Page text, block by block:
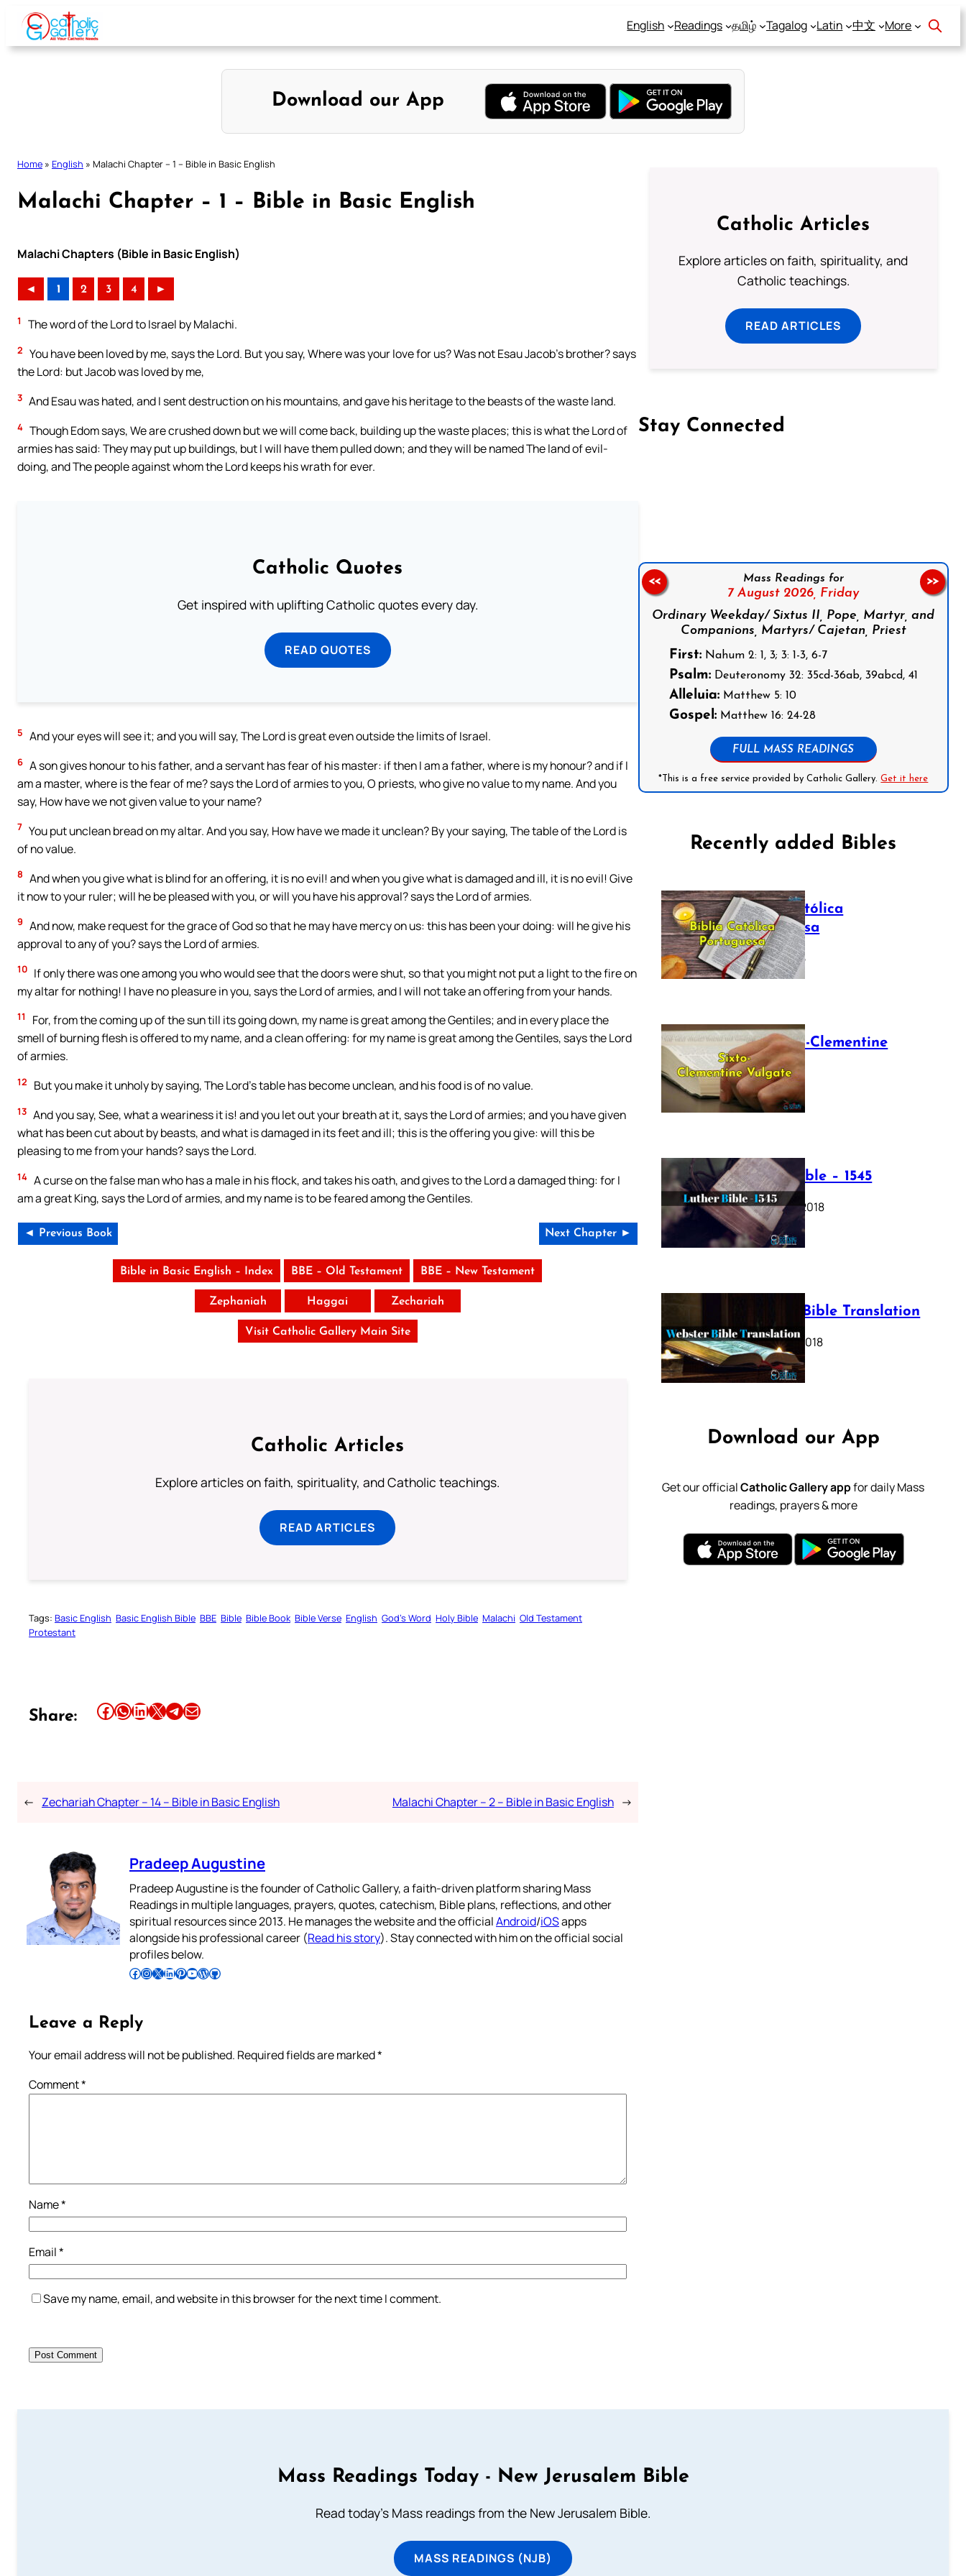
Skip
content
English Readings தமிழ் Tagalog Latin 中文 More
Download our App
Home » English » Malachi Chapter – 1 – Bible in Basic English
Malachi Chapter – 1 – Bible in Basic English
Malachi Chapters (Bible in Basic English)
◄ 1 2 3 4 ►
1 The word of the Lord to Israel by Malachi.
2 You have been loved by me, says the Lord. But you say, Where was your love for us? Was not Esau Jacob’s brother? says
the Lord: but Jacob was loved by me,
3 And Esau was hated, and I sent destruction on his mountains, and gave his heritage to the beasts of the waste land.
4 Though Edom says, We are crushed down but we will come back, building up the waste places; this is what the Lord of
armies has said: They may put up buildings, but I will have them pulled down; and they will be named The land of evil-
doing, and The people against whom the Lord keeps his wrath for ever.
Catholic Quotes
Get inspired with uplifting Catholic quotes every day.
READ QUOTES
5 And your eyes will see it; and you will say, The Lord is great even outside the limits of Israel.
6 A son gives honour to his father, and a servant has fear of his master: if then I am a father, where is my honour? and if I
am a master, where is the fear of me? says the Lord of armies to you, O priests, who give no value to my name. And you
say, How have we not given value to your name?
7 You put unclean bread on my altar. And you say, How have we made it unclean? By your saying, The table of the Lord is
of no value.
8 And when you give what is blind for an offering, it is no evil! and when you give what is damaged and ill, it is no evil! Give
it now to your ruler; will he be pleased with you, or will you have his approval? says the Lord of armies.
9 And now, make request for the grace of God so that he may have mercy on us: this has been your doing: will he give his
approval to any of you? says the Lord of armies.
10 If only there was one among you who would see that the doors were shut, so that you might not put a light to the fire on
my altar for nothing! I have no pleasure in you, says the Lord of armies, and I will not take an offering from your hands.
11
For, from the coming up of the sun till its going down, my name is great among the Gentiles; and in every place the
smell of burning flesh is offered to my name, and a clean offering: for my name is great among the Gentiles, says the Lord
of armies.
12 But you make it unholy by saying, The Lord’s table has become unclean, and his food is of no value.
13 And you say, See, what a weariness it is! and you let out your breath at it, says the Lord of armies; and you have given
what has been cut about by beasts, and what is damaged in its feet and ill; this is the offering you give: will this be
pleasing to me from your hands? says the Lord.
14 A curse on the false man who has a male in his flock, and takes his oath, and gives to the Lord a damaged thing: for I
am a great King, says the Lord of armies, and my name is to be feared among the Gentiles.
◄ Previous Book Next Chapter ►
Bible in Basic English – Index BBE – Old Testament BBE – New Testament
Zephaniah Haggai Zechariah
Visit Catholic Gallery Main Site
Catholic Articles
Explore articles on faith, spirituality, and Catholic teachings.
READ ARTICLES
Tags: Basic English Basic English Bible BBE Bible Bible Book Bible Verse English God’s Word Holy Bible Malachi Old Testament
Protestant
Share: Share this article on Facebook Share this article on WhatsApp Share this article on LinkedIn Share this article on X Share this article on TelegramEmail this Article
← Zechariah Chapter – 14 – Bible in Basic English Malachi Chapter – 2 – Bible in Basic English →
Pradeep Augustine
Pradeep Augustine is the founder of Catholic Gallery, a faith-driven platform sharing Mass
Readings in multiple languages, prayers, quotes, catechism, Bible plans, reflections, and other
spiritual resources since 2013. He manages the website and the officialAndroid/iOSapps
alongside his professional career (Read his story). Stay connected with him on the official social
profiles below.
Follow Pradeep on Facebook Follow Pradeep on InstagramFollow Pradeep on X Follow Pradeep on LinkedIn Follow Pradeep on Pinterest Subscribe to Pradeep’s Youtube Channel Follow Pradeep on WordPress Follow Pradeep on GitHub
Leave a Reply
Your email address will not be published. Required fields are marked*
Comment*
Name*
Email*
Save my name, email, and website in this browser for the next time I comment.
Catholic Articles
Explore articles on faith, spirituality, and
Catholic teachings.
READ ARTICLES
Stay Connected
Mass Readings for
7 August 2026, Friday
Ordinary Weekday/ Sixtus II, Pope, Martyr, and
Companions, Martyrs/ Cajetan, Priest
First:Nahum 2: 1, 3; 3: 1-3, 6-7
Psalm:Deuteronomy 32: 35cd-36ab, 39abcd, 41
Alleluia:Matthew 5: 10
Gospel:Matthew 16: 24-28
FULL MASS READINGS
*This is a free service provided by Catholic Gallery.Get it here
<< >>
Recently added Bibles
Bíblia Católica
Portuguesa
July 16, 2025
The Sixto-Clementine
Vulgate
July 12, 2025
Luther Bible – 1545
October 17, 2018
Webster Bible Translation
October 11, 2018
Download our App
Get our officialCatholic Gallery appfor daily Mass
readings, prayers & more
Mass Readings Today - New Jerusalem Bible
Read today's Mass readings from the New Jerusalem Bible.
MASS READINGS (NJB)